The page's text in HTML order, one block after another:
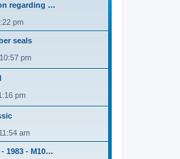
regarding …
pm
seals
pm
pm
am
1983 - M10…